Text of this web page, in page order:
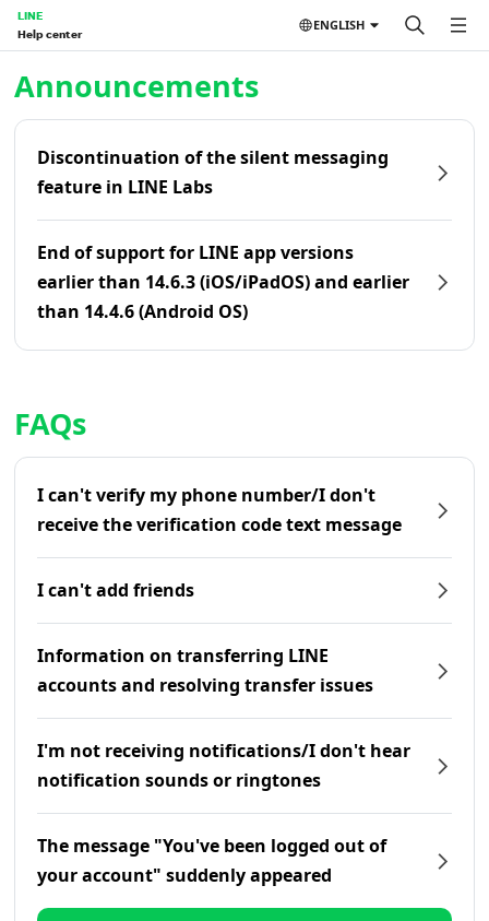
LINE
Help center
ENGLISH
Announcements
Discontinuation of the silent messaging
feature in LINE Labs
End of support for LINE app versions
earlier than 14.6.3 (iOS/iPadOS) and earlier
than 14.4.6 (Android OS)
FAQs
I can't verify my phone number/I don't
receive the verification code text message
I can't add friends
Information on transferring LINE
accounts and resolving transfer issues
I'm not receiving notifications/I don't hear
notification sounds or ringtones
The message "You've been logged out of
your account" suddenly appeared